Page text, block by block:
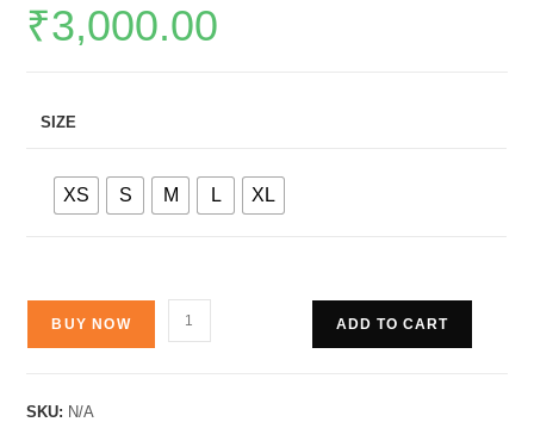
₹3,000.00
SIZE
XS S M L XL
BUY NOW ADD TO CART
SKU: N/A